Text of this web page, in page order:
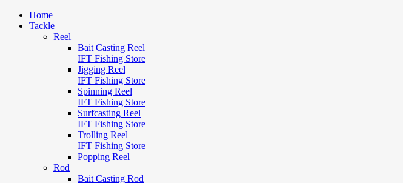
Home
Tackle
Reel
Bait Casting Reel
IFT Fishing Store
Jigging Reel
IFT Fishing Store
Spinning Reel
IFT Fishing Store
Surfcasting Reel
IFT Fishing Store
Trolling Reel
IFT Fishing Store
Popping Reel
Rod
Bait Casting Rod